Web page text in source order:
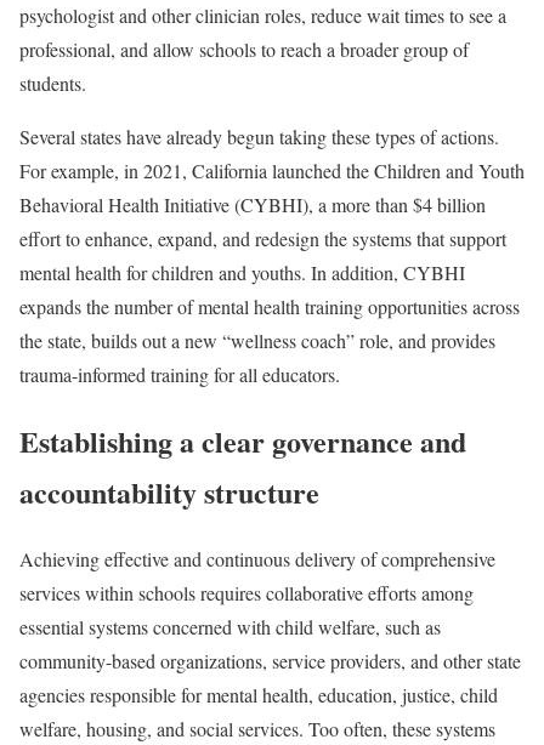
psychologist and other clinician roles, reduce wait times to see a
professional, and allow schools to reach a broader group of
students.
Several states have already begun taking these types of actions.
For example, in 2021, California launched the Children and Youth
Behavioral Health Initiative (CYBHI), a more than $4 billion
effort to enhance, expand, and redesign the systems that support
mental health for children and youths. In addition, CYBHI
expands the number of mental health training opportunities across
the state, builds out a new “wellness coach” role, and provides
trauma-informed training for all educators.
Establishing a clear governance and
accountability structure
Achieving effective and continuous delivery of comprehensive
services within schools requires collaborative efforts among
essential systems concerned with child welfare, such as
community-based organizations, service providers, and other state
agencies responsible for mental health, education, justice, child
welfare, housing, and social services. Too often, these systems